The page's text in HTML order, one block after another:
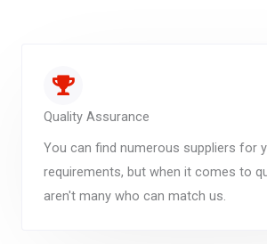
Quality Assurance
You can find numerous suppliers for
requirements, but when it comes to
aren't many who can match us.